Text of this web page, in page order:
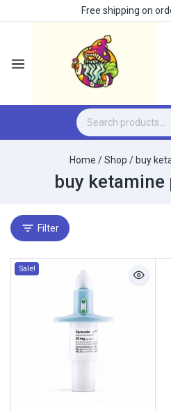
Free shipping on
Home / Shop / buy
buy
Filter
Sale!